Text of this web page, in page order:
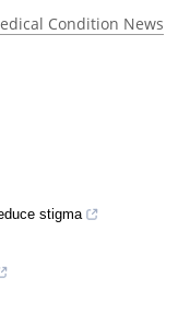
Condition News
stigma